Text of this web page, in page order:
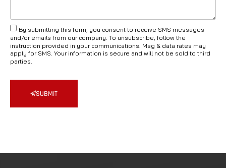
By submitting this form, you consent to receive SMS messages
and/or emails from our company. To unsubscribe, follow the
instruction provided in your communications. Msg & data rates may
apply for SMS. Your information is secure and will not be sold to third
parties.
SUBMIT